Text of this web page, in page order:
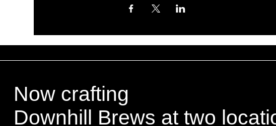
Now crafting
Downhill Brews at two